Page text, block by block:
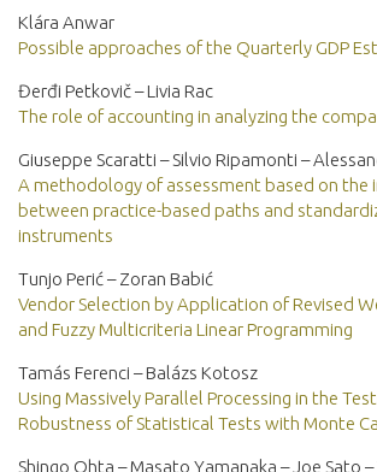
Klára Anwar
Possible approaches of the Quarterly GDP
Đerđi Petkovič – Livia Rac
The role of accounting in analyzing the
Giuseppe Scaratti – Silvio Ripamonti –
A methodology of assessment based on the
between practice-based paths and
instruments
Tunjo Perić – Zoran Babić
Vendor Selection by Application of Revised
and Fuzzy Multicriteria Linear Programming
Tamás Ferenci – Balázs Kotosz
Using Massively Parallel Processing in the
Robustness of Statistical Tests with Monte
Shingo Ohta – Masato Yamanaka – Joe Sato